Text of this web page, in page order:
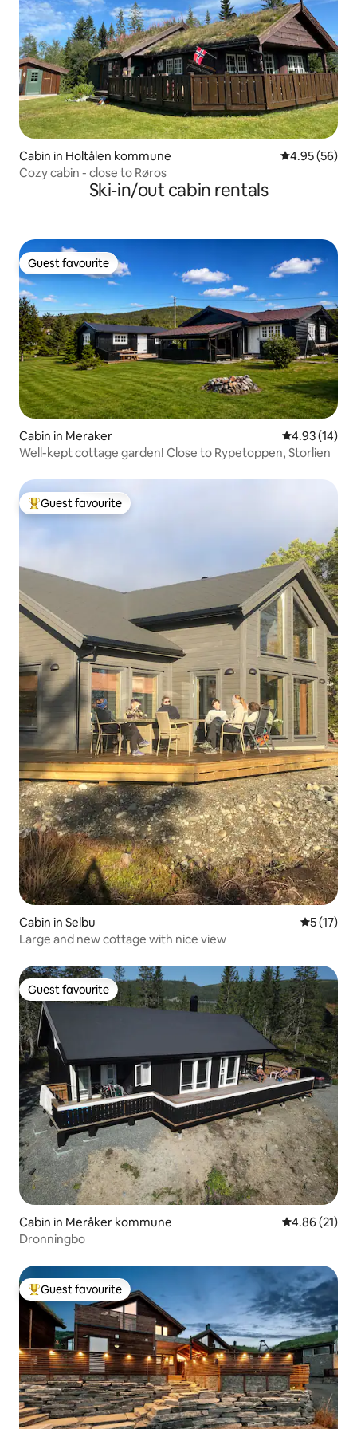
Cabin in Holtålen kommune 4.95 out of 5
4.95 (56)
Cozy cabin - close to Røros
Ski-in/out cabin rentals
Guest favourite
Guest favourite
Cabin in Meraker 4.93 out of 5
4.93 (14)
Well-kept cottage garden! Close to Rypetoppen, Storlien
Top guest favourite
Guest favourite
Cabin in Selbu 5 out of 5
5 (17)
Large and new cottage with nice view
Guest favourite
Guest favourite
Cabin in Meråker kommune 4.86 out of 5
4.86 (21)
Dronningbo
Top guest favourite
Guest favourite